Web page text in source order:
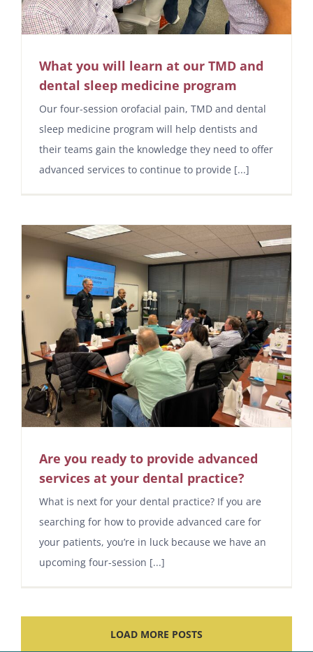
What you will learn at our TMD and
dental sleep medicine program
Our four-session orofacial pain, TMD and dental
sleep medicine program will help dentists and
their teams gain the knowledge they need to offer
advanced services to continue to provide [...]
Are you ready to provide advanced
services at your dental practice?
What is next for your dental practice? If you are
searching for how to provide advanced care for
your patients, you’re in luck because we have an
upcoming four-session [...]
LOAD MORE POSTS